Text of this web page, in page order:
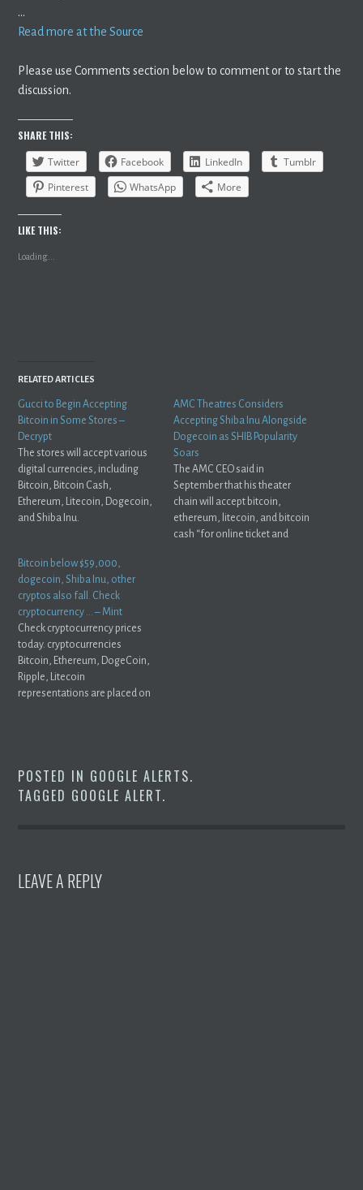
…
Read more at the Source
Please use Comments section below to comment or to start the
discussion.
SHARE THIS:
Twitter
Facebook LinkedIn
Tumblr
Pinterest
WhatsApp More
LIKE THIS:
Loading...
RELATED ARTICLES
Gucci to Begin Accepting
Bitcoin in Some Stores –
Decrypt
The stores will accept various
digital currencies, including
Bitcoin, Bitcoin Cash,
Ethereum, Litecoin, Dogecoin,
and Shiba Inu.
AMC Theatres Considers
Accepting Shiba Inu Alongside
Dogecoin as SHIB Popularity
Soars
The AMC CEO said in
September that his theater
chain will accept bitcoin,
ethereum, litecoin, and bitcoin
cash “for online ticket and
Bitcoin below $59,000,
dogecoin, Shiba Inu, other
cryptos also fall. Check
cryptocurrency … – Mint
Check cryptocurrency prices
today. cryptocurrencies
Bitcoin, Ethereum, DogeCoin,
Ripple, Litecoin
representations are placed on
POSTED IN GOOGLE ALERTS.
TAGGED GOOGLE ALERT.
LEAVE A REPLY